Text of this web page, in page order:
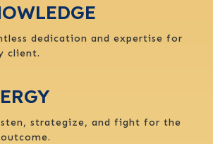
dedication and expertise for
client.
strategize, and fight for the